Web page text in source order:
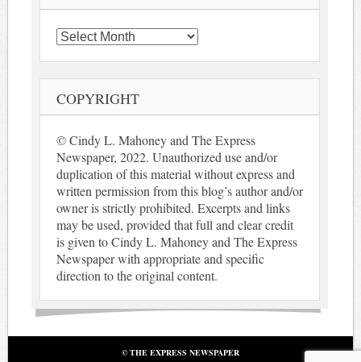
Archives
COPYRIGHT
© Cindy L. Mahoney and The Express
Newspaper, 2022. Unauthorized use and/or
duplication of this material without express and
written permission from this blog’s author and/or
owner is strictly prohibited. Excerpts and links
may be used, provided that full and clear credit
is given to Cindy L. Mahoney and The Express
Newspaper with appropriate and specific
direction to the original content.
© THE EXPRESS NEWSPAPER